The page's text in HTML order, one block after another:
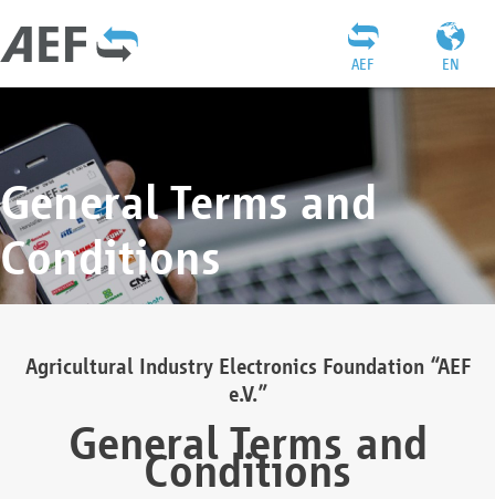
EN
AEF
General Terms and
Conditions
Agricultural Industry Electronics Foundation “AEF
e.V.”
General Terms and
Conditions